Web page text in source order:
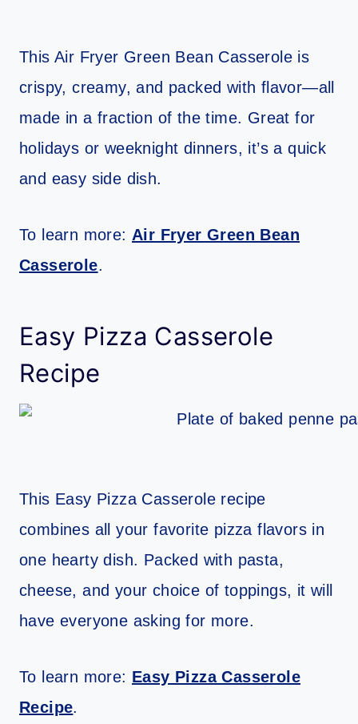
This Air Fryer Green Bean Casserole is
crispy, creamy, and packed with flavor—all
made in a fraction of the time. Great for
holidays or weeknight dinners, it’s a quick
and easy side dish.
To learn more: Air Fryer Green Bean
Casserole.
Easy Pizza Casserole
Recipe
This Easy Pizza Casserole recipe
combines all your favorite pizza flavors in
one hearty dish. Packed with pasta,
cheese, and your choice of toppings, it will
have everyone asking for more.
To learn more: Easy Pizza Casserole
Recipe.